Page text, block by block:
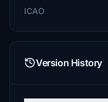
ICAO
Version History